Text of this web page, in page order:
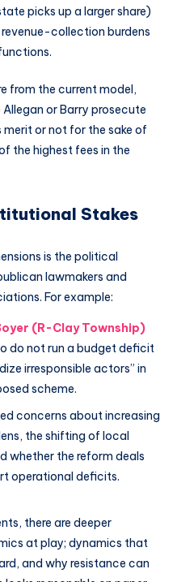
picks up a larger share)
collection burdens
from the current model,
Allegan or Barry prosecute
merit or not for the sake of
the highest fees in the
Stakes
is the political
lawmakers and
For example:
(R-Clay Township)
do not run a budget deficit
irresponsible actors” in
scheme.
concerns about increasing
the shifting of local
whether the reform deals
operational deficits.
there are deeper
at play; dynamics that
and why resistance can